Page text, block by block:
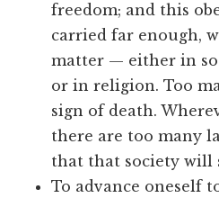
freedom; and this
carried far enough,
matter — either in
or in religion. Too
sign of death.
there are too many
that that society will
To advance oneself